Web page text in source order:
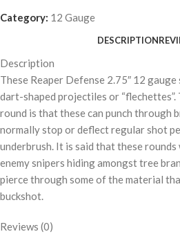
Category: 12 Gauge
DESCRIPTION
Description
These Reaper Defense 2.75″ 12
dart-shaped projectiles or
round is that these can punch through
normally stop or deflect regular shot
underbrush. It is said that these
enemy snipers hiding amongst tree
pierce through some of the material
buckshot.
Reviews (0)